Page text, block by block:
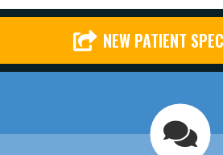
NEW PATIENT